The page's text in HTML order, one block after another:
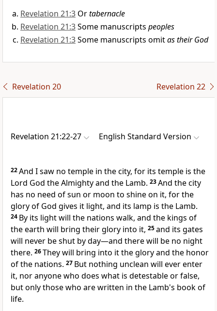
Revelation 21:3 Ortabernacle
Revelation 21:3Some manuscripts peoples
Revelation 21:3Some manuscripts omitas their God
Revelation 20 Revelation 22
Revelation 21:22-27 English Standard Version
22And I saw no temple in the city, for its temple is the
Lord God the Almighty and the Lamb. 23And the city
has no need of sun or moon to shine on it, forthe
glory of God gives it light, and its lamp is the Lamb.
24 By its lightwill the nations walk, and the kings of
the earth will bring their glory into it, 25and its gates
will never be shut by day—and there will be no night
there. 26They will bring into it the glory and the honor
of the nations. 27 But nothing unclean will ever enter
it, nor anyone who does what is detestable or false,
but only those who are written in the Lamb's book of
life.